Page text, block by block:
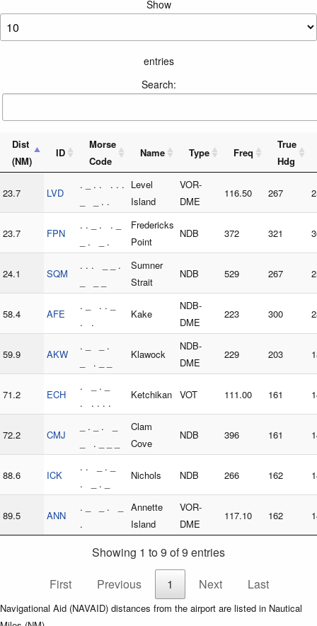
Show
entries
Search:
Dist
(NM)
ID
Morse
Code
Name Type Freq
True
Hdg
23.7 LVD
. _ . . . . .
_ _ . .
Level
Island
VOR-
DME
116.50 267
23.7 FPN
. . _ . . _
_ . _ .
Fredericks
Point
NDB 372 321
24.1 SQM
. . . _ _ .
Sumner
Strait
NDB 529 267
58.4 AFE
. _ . . _
. .
Kake
NDB-
DME
223 300
59.9 AKW
. _ _ .
_ . _ _
Klawock
NDB-
DME
229 203
71.2 ECH
. _ . _
. . . . .
Ketchikan VOT 111.00 161
72.2 CMJ
_ . _ . _
_ . _ _ _
Clam
Cove
NDB 396 161
88.6 ICK
. . _ . _
. _ . _
Nichols NDB 266 162
89.5 ANN
. _ _ . _
.
Annette
Island
VOR-
DME
117.10 162
Showing 1 to 9 of 9 entries
First
Previous 1 Next Last
Navigational Aid (NAVAID) distances from the airport are listed in Nautical